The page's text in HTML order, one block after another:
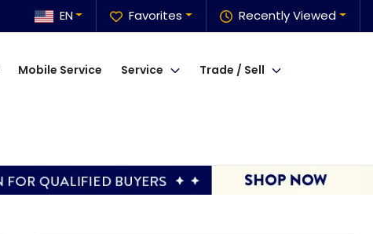
Recently Viewed
Favorites
EN
Mobile Service Service Trade / Sell